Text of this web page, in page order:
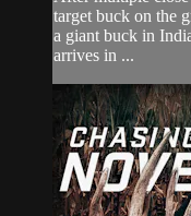
target buck on the
a giant buck in
arrives in ...